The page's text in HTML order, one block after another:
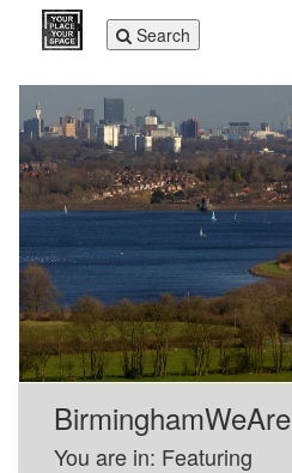
Toggle
navigation
Search
BirminghamWeAre
You are in: Featuring